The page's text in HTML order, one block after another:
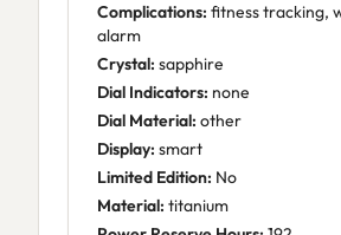
Complications: fitness tracking,
alarm
Crystal: sapphire
Dial Indicators: none
Dial Material: other
Display: smart
Limited Edition: No
Material: titanium